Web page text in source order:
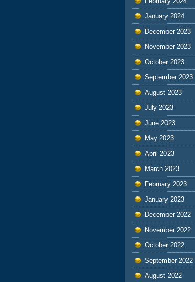
January 2024
December 2023
November 2023
October 2023
September 2023
August 2023
July 2023
June 2023
May 2023
April 2023
March 2023
February 2023
January 2023
December 2022
November 2022
October 2022
September 2022
August 2022